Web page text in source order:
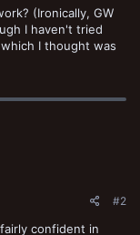
(Ironically, GW
I haven't tried
I thought was
#2
confident in